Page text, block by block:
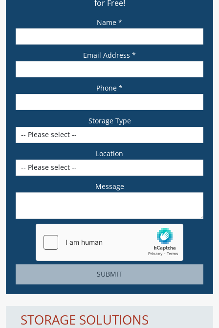
for Free!
Name *
Email Address *
Phone *
Storage Type
Location
Message
SUBMIT
STORAGE SOLUTIONS